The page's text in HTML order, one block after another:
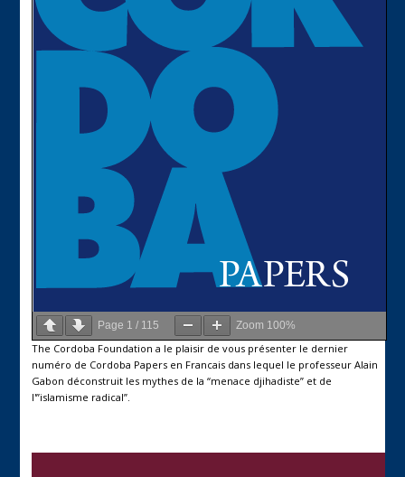
Page 1 / 115 Zoom 100%
The Cordoba Foundation a le plaisir de vous présenter le dernier
numéro de Cordoba Papers en Francais dans lequel le professeur Alain
Gabon déconstruit les mythes de la “menace djihadiste” et de
l'”islamisme radical”.